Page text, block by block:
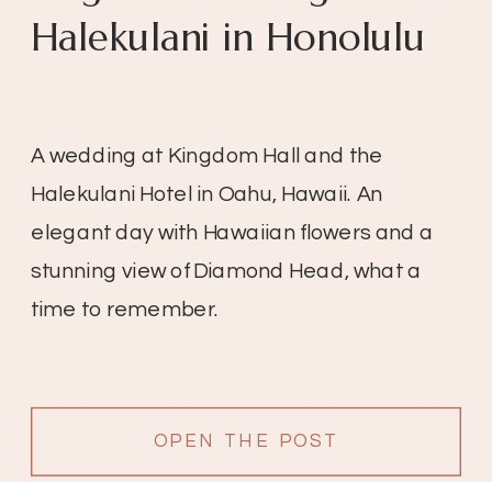
OPEN THE POST
A wedding at Kingdom Hall and the
Halekulani Hotel in Oahu, Hawaii. An
elegant day with Hawaiian flowers and a
stunning view of Diamond Head, what a
time to remember.
Halekulani in Honolulu